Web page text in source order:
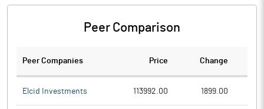
Peer Comparison
Peer Companies Price Change
Elcid Investments 113992.00 1899.00